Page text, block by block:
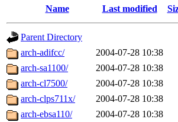
Name Last modified
Parent Directory
arch-adifcc/
2004-07-28 10:38
arch-sa1100/
2004-07-28 10:38
arch-cl7500/
2004-07-28 10:38
arch-clps711x/
2004-07-28 10:38
arch-ebsa110/
2004-07-28 10:38